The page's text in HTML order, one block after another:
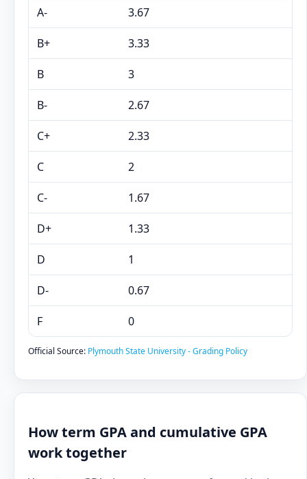
A- 3.67
B+ 3.33
B 3
B- 2.67
C+ 2.33
C 2
C- 1.67
D+ 1.33
D 1
D- 0.67
F 0
Official Source: Plymouth State University - Grading Policy
How term GPA and cumulative GPA
work together